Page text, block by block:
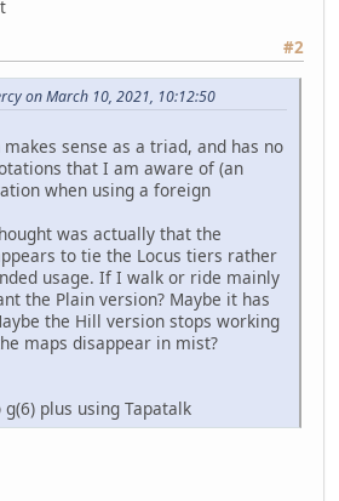
#2
on March 10, 2021, 10:12:50
sense as a triad, and has no
that I am aware of (an
when using a foreign
was actually that the
to tie the Locus tiers rather
usage. If I walk or ride mainly
the Plain version? Maybe it has
the Hill version stops working
maps disappear in mist?
plus using Tapatalk